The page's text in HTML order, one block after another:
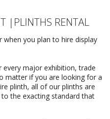
|PLINTHS RENTAL
when you plan to hire display
every major exhibition, trade
matter if you are looking for a
plinth, all of our plinths are
the exacting standard that